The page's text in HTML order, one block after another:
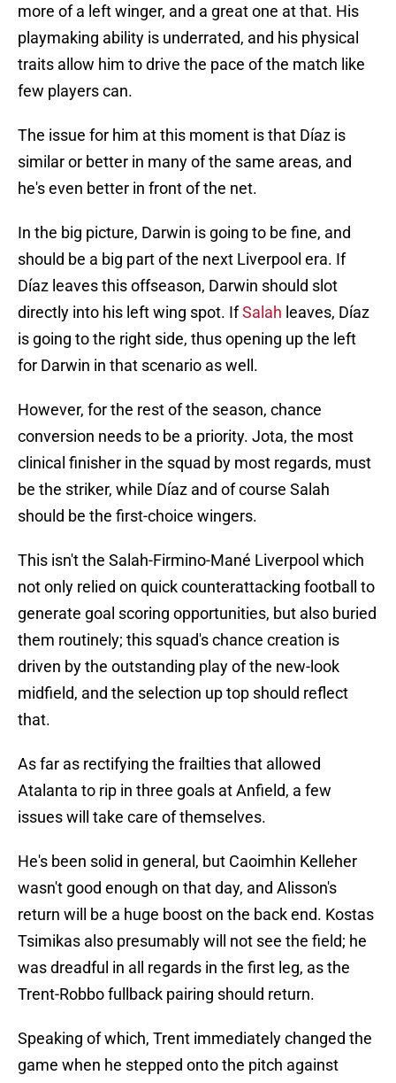
more of a left winger, and a great one at that. His
playmaking ability is underrated, and his physical
traits allow him to drive the pace of the match like
few players can.
The issue for him at this moment is that Díaz is
similar or better in many of the same areas, and
he's even better in front of the net.
In the big picture, Darwin is going to be fine, and
should be a big part of the next Liverpool era. If
Díaz leaves this offseason, Darwin should slot
directly into his left wing spot. IfSalah leaves, Díaz
is going to the right side, thus opening up the left
for Darwin in that scenario as well.
However, for the rest of the season, chance
conversion needs to be a priority. Jota, the most
clinical finisher in the squad by most regards, must
be the striker, while Díaz and of course Salah
should be the first-choice wingers.
This isn't the Salah-Firmino-Mané Liverpool which
not only relied on quick counterattacking football to
generate goal scoring opportunities, but also buried
them routinely; this squad's chance creation is
driven by the outstanding play of the new-look
midfield, and the selection up top should reflect
that.
As far as rectifying the frailties that allowed
Atalanta to rip in three goals at Anfield, a few
issues will take care of themselves.
He's been solid in general, but Caoimhin Kelleher
wasn't good enough on that day, and Alisson's
return will be a huge boost on the back end. Kostas
Tsimikas also presumably will not see the field; he
was dreadful in all regards in the first leg, as the
Trent-Robbo fullback pairing should return.
Speaking of which, Trent immediately changed the
game when he stepped onto the pitch against